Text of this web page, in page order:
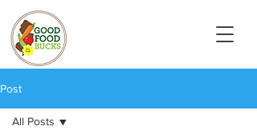
Post
All Posts